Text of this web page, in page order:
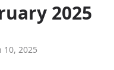
2025
10, 2025